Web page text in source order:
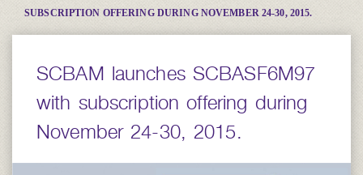
SUBSCRIPTION OFFERING DURING NOVEMBER 24-30, 2015.
SCBAM launches SCBASF6M97
with subscription offering during
November 24-30, 2015.